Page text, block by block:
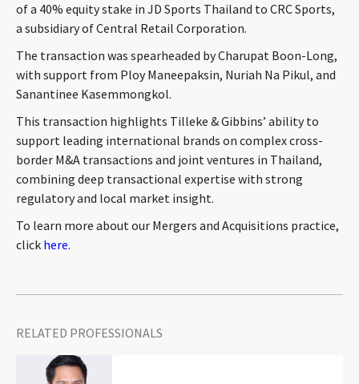
SERVICES
INSIGHTS
CAREERS
ABOUT
CONTACT
of a 40% equity stake in JD Sports Thailand to CRC Sports,
a subsidiary of Central Retail Corporation.
The transaction was spearheaded by Charupat Boon-Long,
with support from Ploy Maneepaksin, Nuriah Na Pikul, and
Sanantinee Kasemmongkol.
This transaction highlights Tilleke & Gibbins’ ability to
support leading international brands on complex cross-
border M&A transactions and joint ventures in Thailand,
combining deep transactional expertise with strong
regulatory and local market insight.
To learn more about our Mergers and Acquisitions practice,
click here.
RELATED PROFESSIONALS